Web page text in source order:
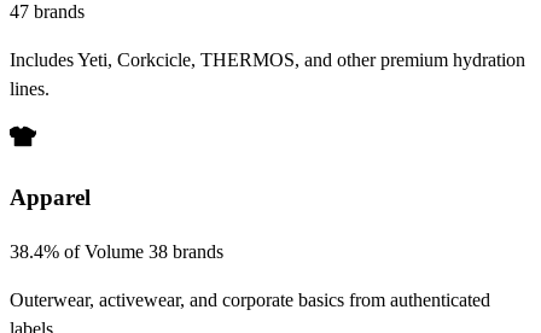
47 brands
Includes Yeti, Corkcicle, THERMOS, and other premium hydration
lines.
Apparel
38.4% of Volume 38 brands
Outerwear, activewear, and corporate basics from authenticated
labels.